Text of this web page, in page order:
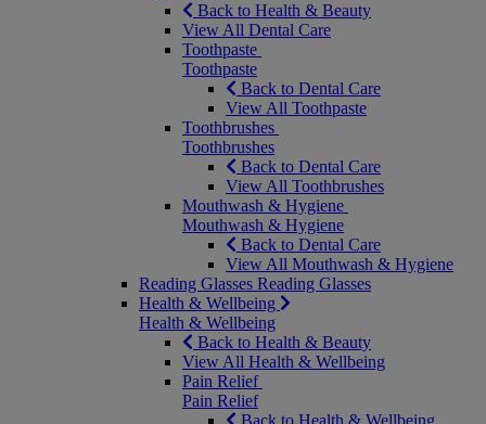
Back to Health & Beauty
View All Dental Care
Toothpaste
Toothpaste
Back to Dental Care
View All Toothpaste
Toothbrushes
Toothbrushes
Back to Dental Care
View All Toothbrushes
Mouthwash & Hygiene
Mouthwash & Hygiene
Back to Dental Care
View All Mouthwash & Hygiene
Reading Glasses Reading Glasses
Health & Wellbeing
Health & Wellbeing
Back to Health & Beauty
View All Health & Wellbeing
Pain Relief
Pain Relief
Back to Health & Wellbeing